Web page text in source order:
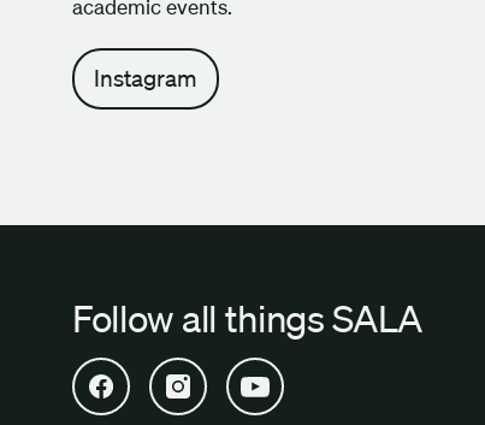
academic events.
Instagram
Follow all things SALA
Open SALA Facebook in new tab
Open SALA Instagram in new tab
Open SALA YouTube in new